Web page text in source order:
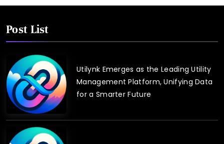
Post List
Utilynk Emerges as the Leading Utility
Management Platform, Unifying Data
for a Smarter Future